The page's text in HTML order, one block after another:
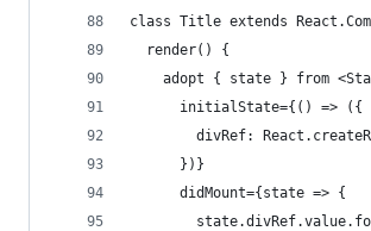
class Title extends
  render() {
adopt { state } from
      initialState={() => ({
divRef:
      })}
      didMount={state => {